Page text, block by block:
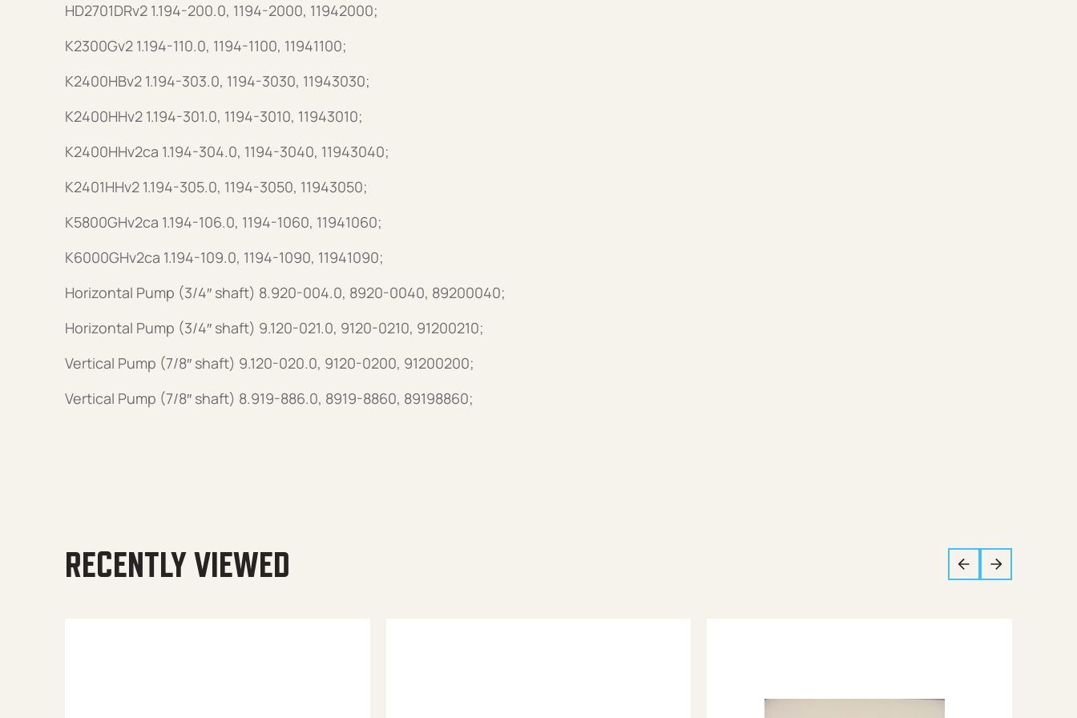
HD2701DRv2 1.194-200.0, 1194-2000, 11942000;
K2300Gv2 1.194-110.0, 1194-1100, 11941100;
K2400HBv2 1.194-303.0, 1194-3030, 11943030;
K2400HHv2 1.194-301.0, 1194-3010, 11943010;
K2400HHv2ca 1.194-304.0, 1194-3040, 11943040;
K2401HHv2 1.194-305.0, 1194-3050, 11943050;
K5800GHv2ca 1.194-106.0, 1194-1060, 11941060;
K6000GHv2ca 1.194-109.0, 1194-1090, 11941090;
Horizontal Pump (3/4″ shaft) 8.920-004.0, 8920-0040, 89200040;
Horizontal Pump (3/4″ shaft) 9.120-021.0, 9120-0210, 91200210;
Vertical Pump (7/8″ shaft) 9.120-020.0, 9120-0200, 91200200;
Vertical Pump (7/8″ shaft) 8.919-886.0, 8919-8860, 89198860;
RECENTLY VIEWED